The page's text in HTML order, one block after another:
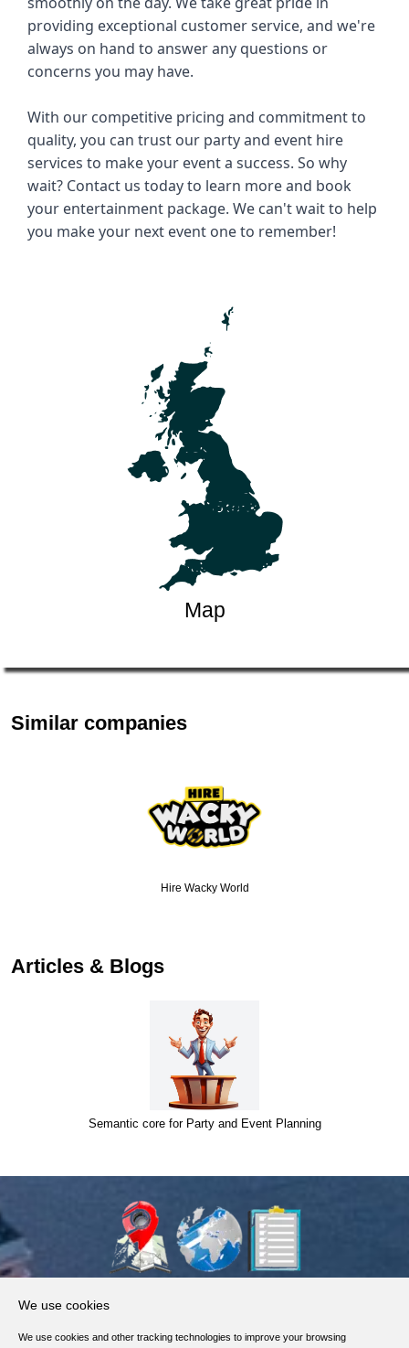
providing exceptional customer service, and we're
always on hand to answer any questions or
concerns you may have.
With our competitive pricing and commitment to
quality, you can trust our party and event hire
services to make your event a success. So why
wait? Contact us today to learn more and book
your entertainment package. We can't wait to help
you make your next event one to remember!
Map
Similar companies
Hire Wacky World
Articles & Blogs
Semantic core for Party and Event Planning
We use cookies
We use cookies and other tracking technologies to improve your browsing